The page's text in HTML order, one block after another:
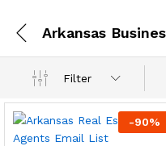
Filter
-90%